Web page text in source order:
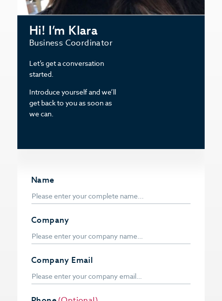
Name
Company
Company Email
Hi! I’m Klara
Business Coordinator
Let’s get a conversation
started.
Introduce yourself and we’ll
get back to you as soon as
we can.